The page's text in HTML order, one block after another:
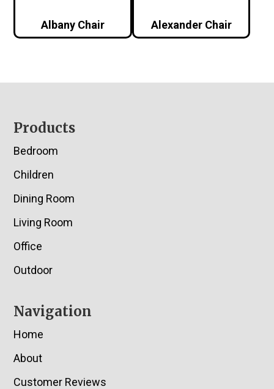
Albany Chair Alexander Chair
Footer
Products
Bedroom
Children
Dining Room
Living Room
Office
Outdoor
Navigation
Home
About
Customer Reviews